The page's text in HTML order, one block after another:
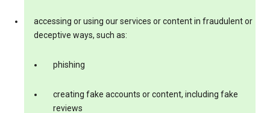
accessing or using our services or content in fraudulent or
deceptive ways, such as:
phishing
creating fake accounts or content, including fake
reviews